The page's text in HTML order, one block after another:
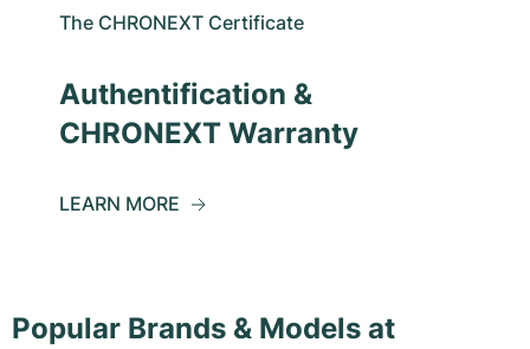
The CHRONEXT Certificate
Authentification &
CHRONEXT Warranty
LEARN MORE
Popular Brands & Models at